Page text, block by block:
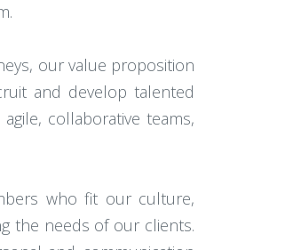
our value proposition
and develop talented
collaborative teams,
who fit our culture,
the needs of our clients.